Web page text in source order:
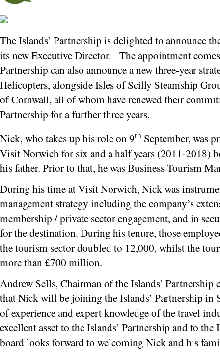
The Islands’ Partnership is delighted to announce
its new Executive Director. The appointment
Partnership can also announce a new three-year
Helicopters, alongside Isles of Scilly Steamship
of Cornwall, all of whom have renewed their
Partnership for a further three years.
Nick, who takes up his role on 9th September, was
Visit Norwich for six and a half years (2011-2018)
his father. Prior to that, he was Business Tourism
During his time at Visit Norwich, Nick was
management strategy including the company’s
membership / private sector engagement, and in
for the destination. During his tenure, those
the tourism sector doubled to 12,000, whilst the
more than £700 million.
Andrew Sells, Chairman of the Islands’ Partnership
that Nick will be joining the Islands’ Partnership in
of experience and expert knowledge of the travel
excellent asset to the Islands’ Partnership and to
board looks forward to welcoming Nick and his